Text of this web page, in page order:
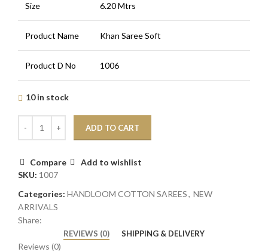
Size 6.20 Mtrs
Product Name Khan Saree Soft
Product D No 1006
10 in stock
ADD TO CART
Compare
Add to wishlist
SKU: 1007
Categories: HANDLOOM COTTON SAREES, NEW
ARRIVALS
Share:
REVIEWS (0) SHIPPING & DELIVERY
Reviews (0)